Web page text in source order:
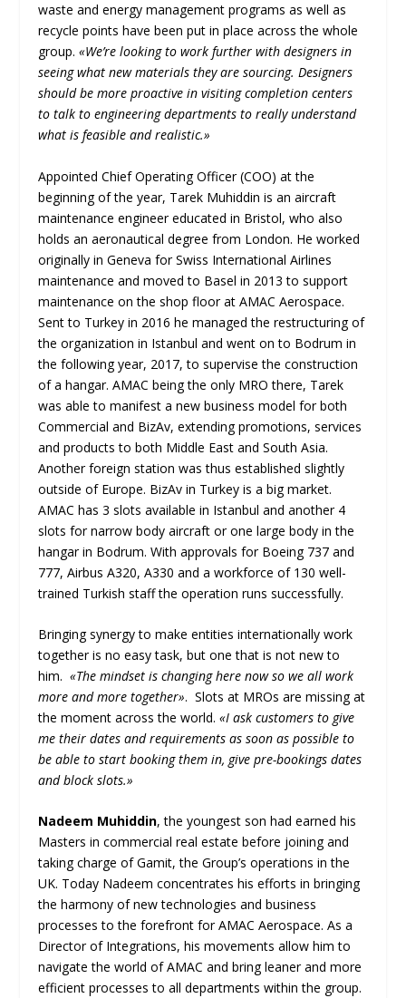
waste and energy management programs as well as
recycle points have been put in place across the whole
group.«We’re looking to work further with designers in
seeing what new materials they are sourcing. Designers
should be more proactive in visiting completion centers
to talk to engineering departments to really understand
what is feasible and realistic.»
Appointed Chief Operating Officer (COO) at the
beginning of the year, Tarek Muhiddin is an aircraft
maintenance engineer educated in Bristol, who also
holds an aeronautical degree from London. He worked
originally in Geneva for Swiss International Airlines
maintenance and moved to Basel in 2013 to support
maintenance on the shop floor at AMAC Aerospace.
Sent to Turkey in 2016 he managed the restructuring of
the organization in Istanbul and went on to Bodrum in
the following year, 2017, to supervise the construction
of a hangar. AMAC being the only MRO there, Tarek
was able to manifest a new business model for both
Commercial and BizAv, extending promotions, services
and products to both Middle East and South Asia.
Another foreign station was thus established slightly
outside of Europe. BizAv in Turkey is a big market.
AMAC has 3 slots available in Istanbul and another 4
slots for narrow body aircraft or one large body in the
hangar in Bodrum. With approvals for Boeing 737 and
777, Airbus A320, A330 and a workforce of 130 well-
trained Turkish staff the operation runs successfully.
Bringing synergy to make entities internationally work
together is no easy task, but one that is not new to
him.«The mindset is changing here now so we all work
more and more together». Slots at MROs are missing at
the moment across the world.«I ask customers to give
me their dates and requirements as soon as possible to
be able to start booking them in, give pre-bookings dates
and block slots.»
Nadeem Muhiddin, the youngest son had earned his
Masters in commercial real estate before joining and
taking charge of Gamit, the Group’s operations in the
UK. Today Nadeem concentrates his efforts in bringing
the harmony of new technologies and business
processes to the forefront for AMAC Aerospace. As a
Director of Integrations, his movements allow him to
navigate the world of AMAC and bring leaner and more
efficient processes to all departments within the group.